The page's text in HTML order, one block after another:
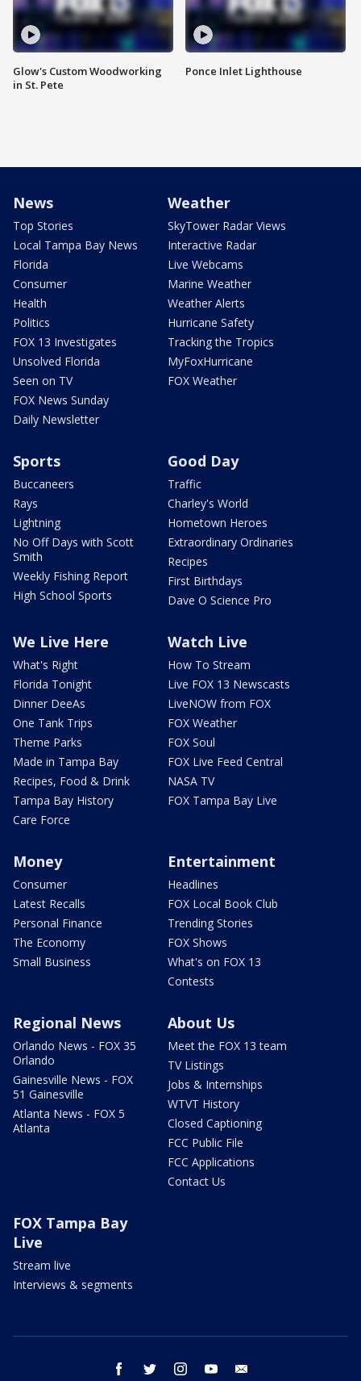
Glow's Custom Woodworking
in St. Pete
Ponce Inlet Lighthouse
News
Top Stories
Local Tampa Bay News
Florida
Consumer
Health
Politics
FOX 13 Investigates
Unsolved Florida
Seen on TV
FOX News Sunday
Daily Newsletter
Weather
SkyTower Radar Views
Interactive Radar
Live Webcams
Marine Weather
Weather Alerts
Hurricane Safety
Tracking the Tropics
MyFoxHurricane
FOX Weather
Sports
Buccaneers
Rays
Lightning
No Off Days with Scott
Smith
Weekly Fishing Report
High School Sports
Good Day
Traffic
Charley's World
Hometown Heroes
Extraordinary Ordinaries
Recipes
First Birthdays
Dave O Science Pro
We Live Here
What's Right
Florida Tonight
Dinner DeeAs
One Tank Trips
Theme Parks
Made in Tampa Bay
Recipes, Food & Drink
Tampa Bay History
Care Force
Watch Live
How To Stream
Live FOX 13 Newscasts
LiveNOW from FOX
FOX Weather
FOX Soul
FOX Live Feed Central
NASA TV
FOX Tampa Bay Live
Money
Consumer
Latest Recalls
Personal Finance
The Economy
Small Business
Entertainment
Headlines
FOX Local Book Club
Trending Stories
FOX Shows
What's on FOX 13
Contests
Regional News
Orlando News - FOX 35
Orlando
Gainesville News - FOX
51 Gainesville
Atlanta News - FOX 5
Atlanta
About Us
Meet the FOX 13 team
TV Listings
Jobs & Internships
WTVT History
Closed Captioning
FCC Public File
FCC Applications
Contact Us
FOX Tampa Bay
Live
Stream live
Interviews & segments
facebook twitter instagram youtube